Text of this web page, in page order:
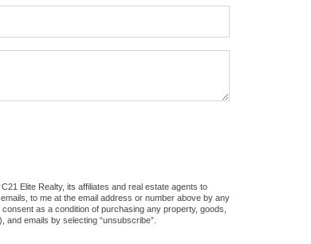
Elite Realty, its affiliates and real estate agents to
to me at the email address or number above by any
as a condition of purchasing any property, goods,
emails by selecting “unsubscribe”.